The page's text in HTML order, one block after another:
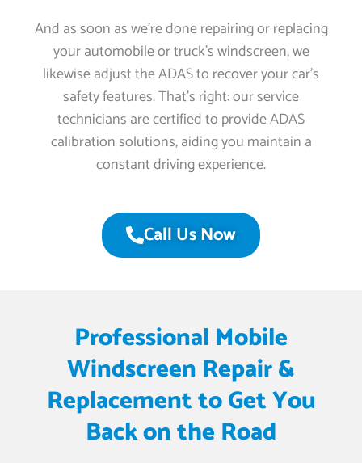
And as soon as we’re done repairing or replacing
your automobile or truck’s windscreen, we
likewise adjust the ADAS to recover your car’s
safety features. That’s right: our service
technicians are certified to provide ADAS
calibration solutions, aiding you maintain a
constant driving experience.
Call Us Now
Professional Mobile
Windscreen Repair &
Replacement to Get You
Back on the Road